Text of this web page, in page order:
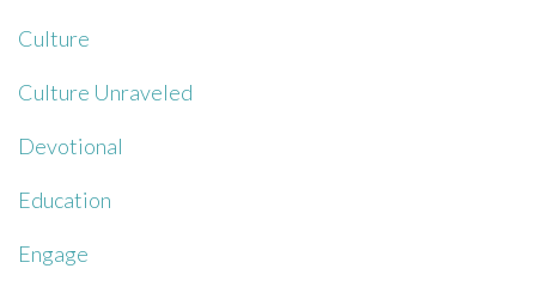
Culture
Culture Unraveled
Devotional
Education
Engage